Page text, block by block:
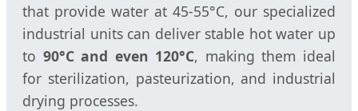
that provide water at 45-55°C, our specialized
industrial units can deliver stable hot water up
to 90°C and even 120°C, making them ideal
for sterilization, pasteurization, and industrial
drying processes.